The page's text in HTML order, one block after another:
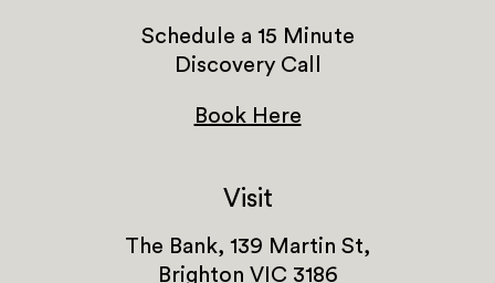
Schedule a 15 Minute
Discovery Call
Book Here
Visit
The Bank, 139 Martin St,
Brighton VIC 3186